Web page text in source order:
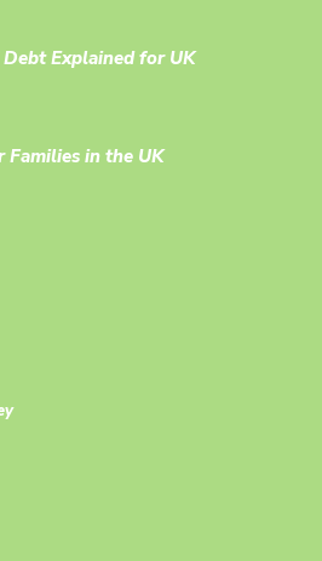
Explained for UK
Families in the UK